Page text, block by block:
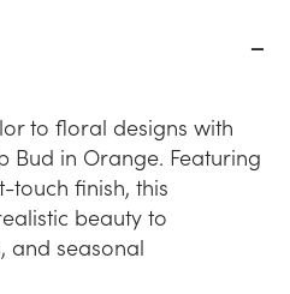
to floral designs with
Bud in Orange. Featuring
touch finish, this
beauty to
and seasonal